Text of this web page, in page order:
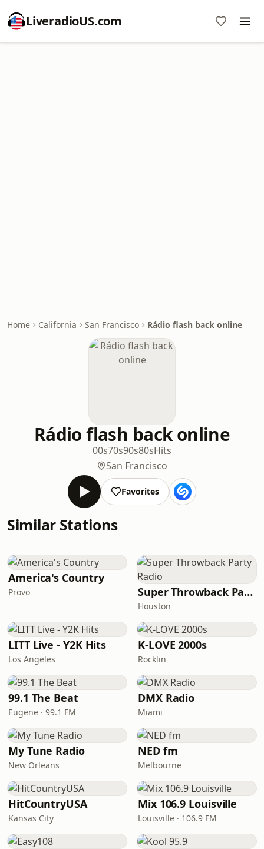
LiveradioUS.com
Home California San Francisco Rádio flash back online
Rádio flash back online
00s70s90s80sHits
San Francisco
Favorites
Similar Stations
America's Country
Provo Super Throwback Party Radio
Houston
LITT Live - Y2K Hits
Los Angeles
K-LOVE 2000s
Rocklin
99.1 The Beat
Eugene · 99.1 FM
DMX Radio
Miami
My Tune Radio
New Orleans
NED fm
Melbourne
HitCountryUSA
Kansas City
Mix 106.9 Louisville
Louisville · 106.9 FM